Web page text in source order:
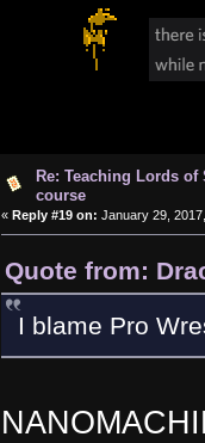
Re: Teaching Lords
course
« Reply #19 on: January 29,
Quote from:
I blame Pro